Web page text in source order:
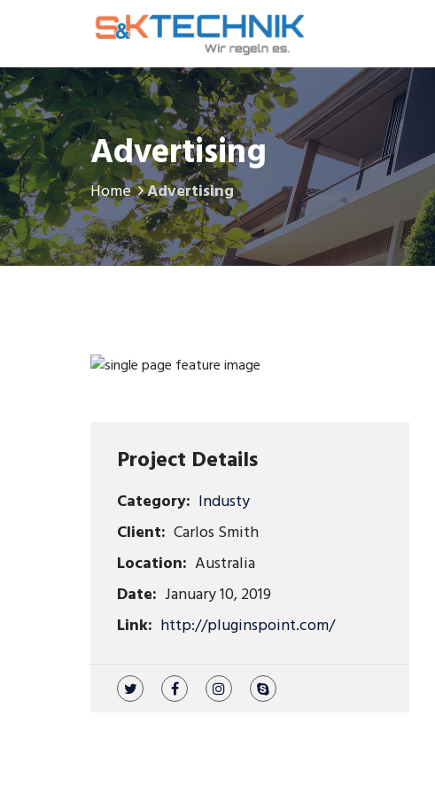
Advertising
Home Advertising
Project Details
Category: Industy
Client: Carlos Smith
Location: Australia
Date: January 10, 2019
Link: http://pluginspoint.com/